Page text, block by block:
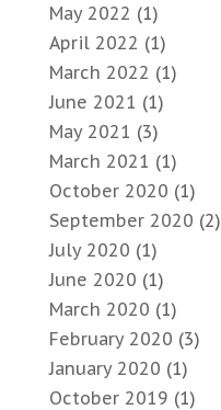
May 2022 (1)
April 2022 (1)
March 2022 (1)
June 2021 (1)
May 2021 (3)
March 2021 (1)
October 2020 (1)
September 2020 (2)
July 2020 (1)
June 2020 (1)
March 2020 (1)
February 2020 (3)
January 2020 (1)
October 2019 (1)